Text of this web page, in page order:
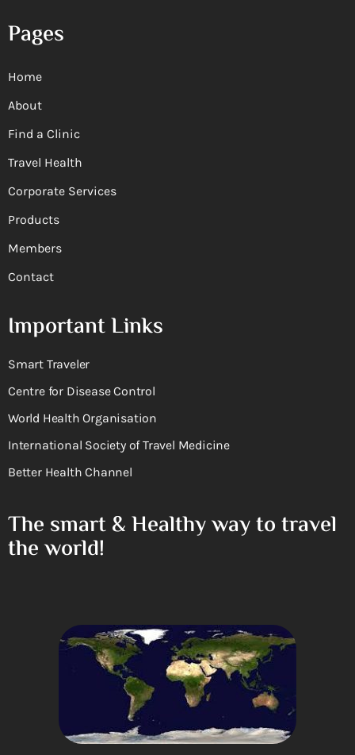
Pages
Home
About
Find a Clinic
Travel Health
Corporate Services
Products
Members
Contact
Important Links
Smart Traveler
Centre for Disease Control
World Health Organisation
International Society of Travel Medicine
Better Health Channel
The smart & Healthy way to travel
the world!